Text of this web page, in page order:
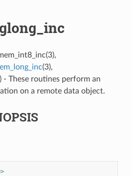
(3),
- These routines perform an
on a remote data object.